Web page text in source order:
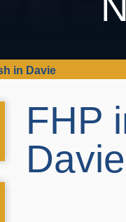
in Davie
FHP
Davie